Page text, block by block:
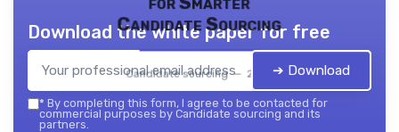
Candidate Sourcing
Candidate sourcing — 2026
Download the white paper for free
➔ Download
* By completing this form, I agree to be contacted for
commercial purposes by Candidate sourcing and its
partners.